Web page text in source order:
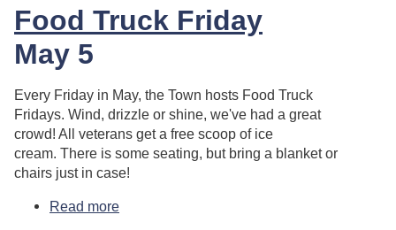
Food Truck Friday
May 5
Every Friday in May, the Town hosts Food Truck
Fridays. Wind, drizzle or shine, we've had a great
crowd! All veterans get a free scoop of ice
cream. There is some seating, but bring a blanket or
chairs just in case!
Read more